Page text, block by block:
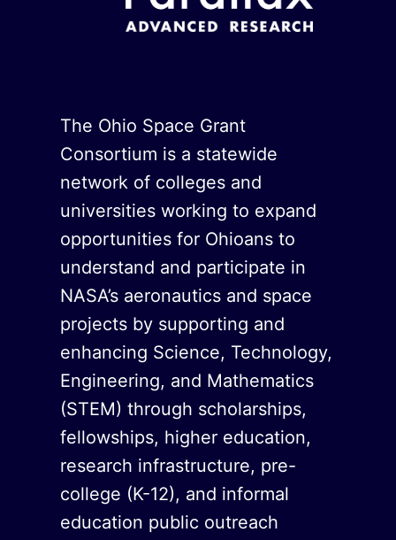
The Ohio Space Grant
Consortium is a statewide
network of colleges and
universities working to expand
opportunities for Ohioans to
understand and participate in
NASA’s aeronautics and space
projects by supporting and
enhancing Science, Technology,
Engineering, and Mathematics
(STEM) through scholarships,
fellowships, higher education,
research infrastructure, pre-
college (K-12), and informal
education public outreach